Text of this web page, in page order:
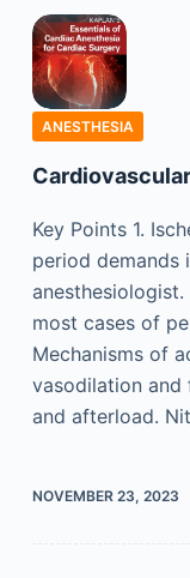
ANESTHESIA
Key Points 1.
period demands
most cases of
Mechanisms of
vasodilation and
and afterload.
NOVEMBER 23, 2023